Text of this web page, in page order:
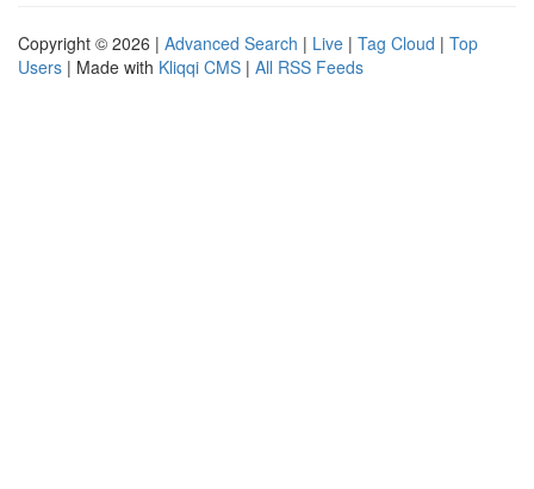
Copyright © 2026 | Advanced Search | Live | Tag Cloud | Top
Users | Made with Kliqqi CMS | All RSS Feeds